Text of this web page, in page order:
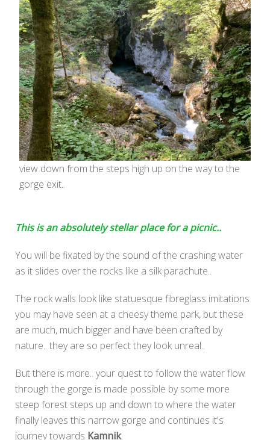
view down from the steps high up on the way to the
gorge exit..
This is an absolutely stellar place for a picnic..
You will be fixated by the sound of the crashing water
as it slides over the rocks like a silk parachute..
The rock walls look like statuesque fibreglass imitations
you may have seen at a cheesy theme park, but these
are much, much bigger and have been crafted by
nature.. they are so perfect they look unreal..
But there is more.. your quest to follow the water flow
through the gorge is made possible by some more
steep forest steps up and down to where the water
finally leaves this narrow gorge and continues it's
journey towards Kamnik.